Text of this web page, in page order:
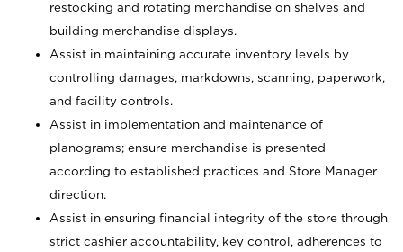
restocking and rotating merchandise on shelves and
building merchandise displays.
Assist in maintaining accurate inventory levels by
controlling damages, markdowns, scanning, paperwork,
and facility controls.
Assist in implementation and maintenance of
planograms; ensure merchandise is presented
according to established practices and Store Manager
direction.
Assist in ensuring financial integrity of the store through
strict cashier accountability, key control, adherences to